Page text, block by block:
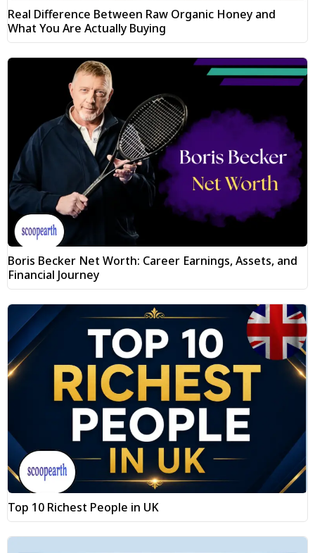
Real Difference Between Raw Organic Honey and
What You Are Actually Buying
Boris Becker Net Worth: Career Earnings, Assets, and
Financial Journey
Top 10 Richest People in UK